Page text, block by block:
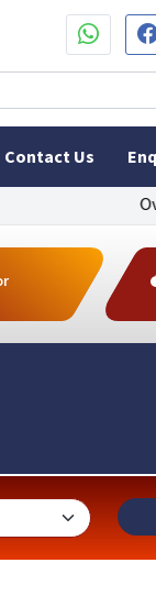
Over
Contact Us